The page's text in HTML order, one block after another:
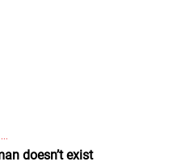
doesn’t exist